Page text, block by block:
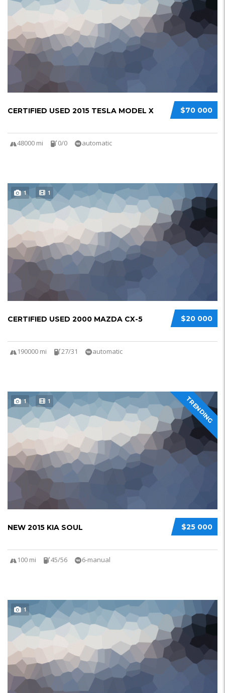
$70 000
CERTIFIED USED 2015 TESLA MODEL X
48000 mi 0/0 automatic
1 1
$20 000
CERTIFIED USED 2000 MAZDA CX-5
190000 mi 27/31 automatic
TRENDING
1 1
$25 000
NEW 2015 KIA SOUL
100 mi 45/56 6-manual
1